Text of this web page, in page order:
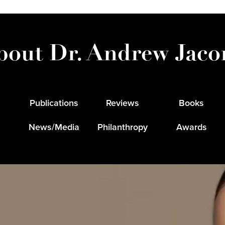
Dr. Andrew
Publications
News/Media
Reviews
Philanthropy
Books
Awards